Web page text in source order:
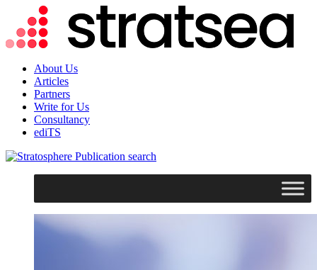
About Us
Articles
Partners
Write for Us
Consultancy
ediTS
search